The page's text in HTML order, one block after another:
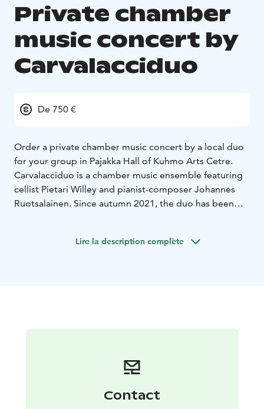
Private chamber
music concert by
Carvalacciduo
De 750 €
Order a private chamber music concert by a local duo
for your group in Pajakka Hall of Kuhmo Arts Cetre.
Carvalacciduo is a chamber music ensemble featuring
cellist Pietari Willey and pianist-composer Johannes
Ruotsalainen. Since autumn 2021, the duo has been
released a music video for “Song for Kuhmo,”
Schumann, as well as new compositions by their
pianist. Both members are also active arrangers, so
accommodate song request, for instance from movie-,
Lire la description complète
Contact